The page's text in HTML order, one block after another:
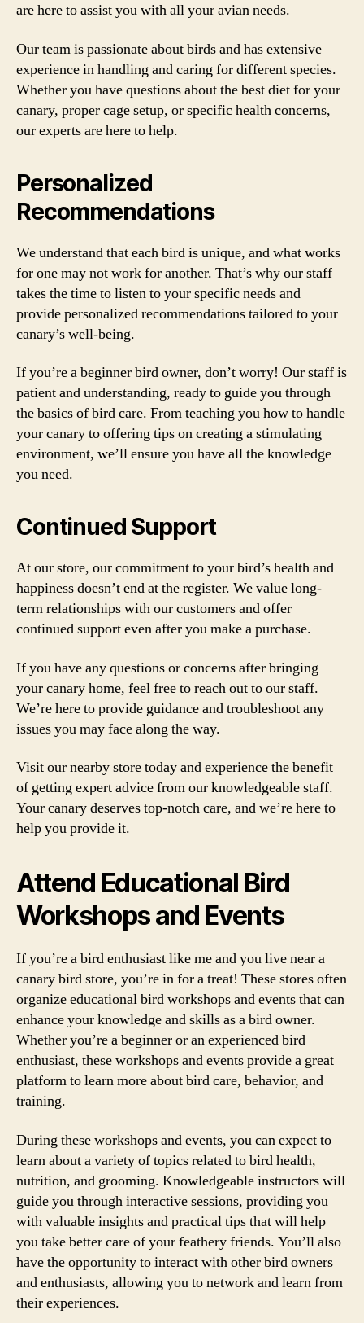
are here to assist you with all your avian needs.
Our team is passionate about birds and has extensive
experience in handling and caring for different species.
Whether you have questions about the best diet for your
canary, proper cage setup, or specific health concerns,
our experts are here to help.
Personalized
Recommendations
We understand that each bird is unique, and what works
for one may not work for another. That’s why our staff
takes the time to listen to your specific needs and
provide personalized recommendations tailored to your
canary’s well-being.
If you’re a beginner bird owner, don’t worry! Our staff is
patient and understanding, ready to guide you through
the basics of bird care. From teaching you how to handle
your canary to offering tips on creating a stimulating
environment, we’ll ensure you have all the knowledge
you need.
Continued Support
At our store, our commitment to your bird’s health and
happiness doesn’t end at the register. We value long-
term relationships with our customers and offer
continued support even after you make a purchase.
If you have any questions or concerns after bringing
your canary home, feel free to reach out to our staff.
We’re here to provide guidance and troubleshoot any
issues you may face along the way.
Visit our nearby store today and experience the benefit
of getting expert advice from our knowledgeable staff.
Your canary deserves top-notch care, and we’re here to
help you provide it.
Attend Educational Bird
Workshops and Events
If you’re a bird enthusiast like me and you live near a
canary bird store, you’re in for a treat! These stores often
organize educational bird workshops and events that can
enhance your knowledge and skills as a bird owner.
Whether you’re a beginner or an experienced bird
enthusiast, these workshops and events provide a great
platform to learn more about bird care, behavior, and
training.
During these workshops and events, you can expect to
learn about a variety of topics related to bird health,
nutrition, and grooming. Knowledgeable instructors will
guide you through interactive sessions, providing you
with valuable insights and practical tips that will help
you take better care of your feathery friends. You’ll also
have the opportunity to interact with other bird owners
and enthusiasts, allowing you to network and learn from
their experiences.